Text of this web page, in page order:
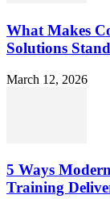
What Makes
Solutions
March 12, 2026
5 Ways
Training